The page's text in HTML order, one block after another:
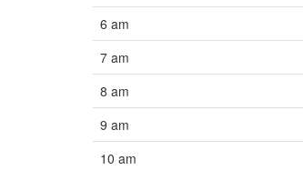
6 am
7 am
8 am
9 am
10 am